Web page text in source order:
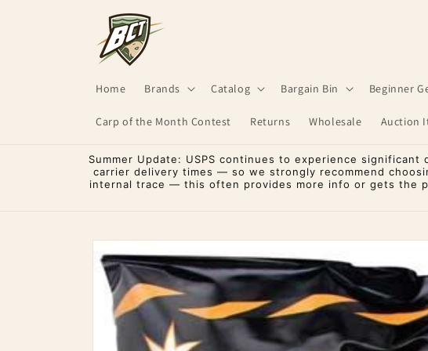
Home Brands Catalog Bargain Bin Beginner
Carp of the Month Contest Returns Wholesale Auction
Summer Update: USPS continues to experience
carrier delivery times — so we strongly recommend
internal trace — this often provides more info or gets the
Skip to
product
information